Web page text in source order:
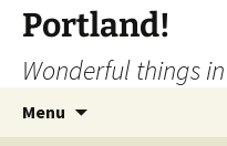
Portland!
Wonderful things
Menu